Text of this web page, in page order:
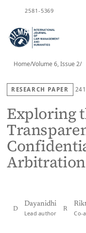
2581-5369
Home/Volume 6, Issue 2/
RESEARCH PAPER
Exploring
Arbitration
D
Dayanidhi
Lead author
R
Co-